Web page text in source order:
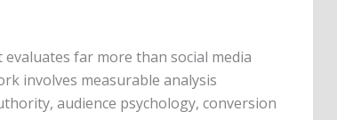
far more than social media
involves measurable analysis
audience psychology, conversion